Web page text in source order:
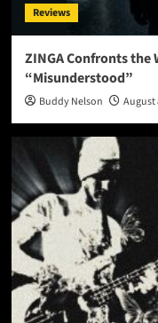
Reviews
ZINGA Confronts the
“Misunderstood”
Buddy Nelson August